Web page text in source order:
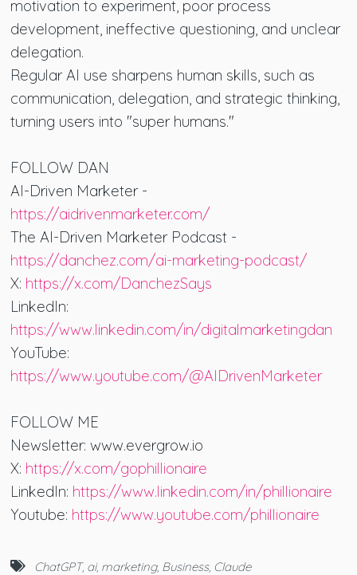
motivation to experiment, poor process
development, ineffective questioning, and unclear
delegation.
Regular AI use sharpens human skills, such as
communication, delegation, and strategic thinking,
turning users into "super humans."
FOLLOW DAN
AI-Driven Marketer -
https://aidrivenmarketer.com/
The AI-Driven Marketer Podcast -
https://danchez.com/ai-marketing-podcast/
X: https://x.com/DanchezSays
LinkedIn:
https://www.linkedin.com/in/digitalmarketingdan
YouTube:
https://www.youtube.com/@AIDrivenMarketer
FOLLOW ME
Newsletter: www.evergrow.io
X: https://x.com/gophillionaire
LinkedIn: https://www.linkedin.com/in/phillionaire
Youtube: https://www.youtube.com/phillionaire
ChatGPT,ai,marketing,Business,Claude